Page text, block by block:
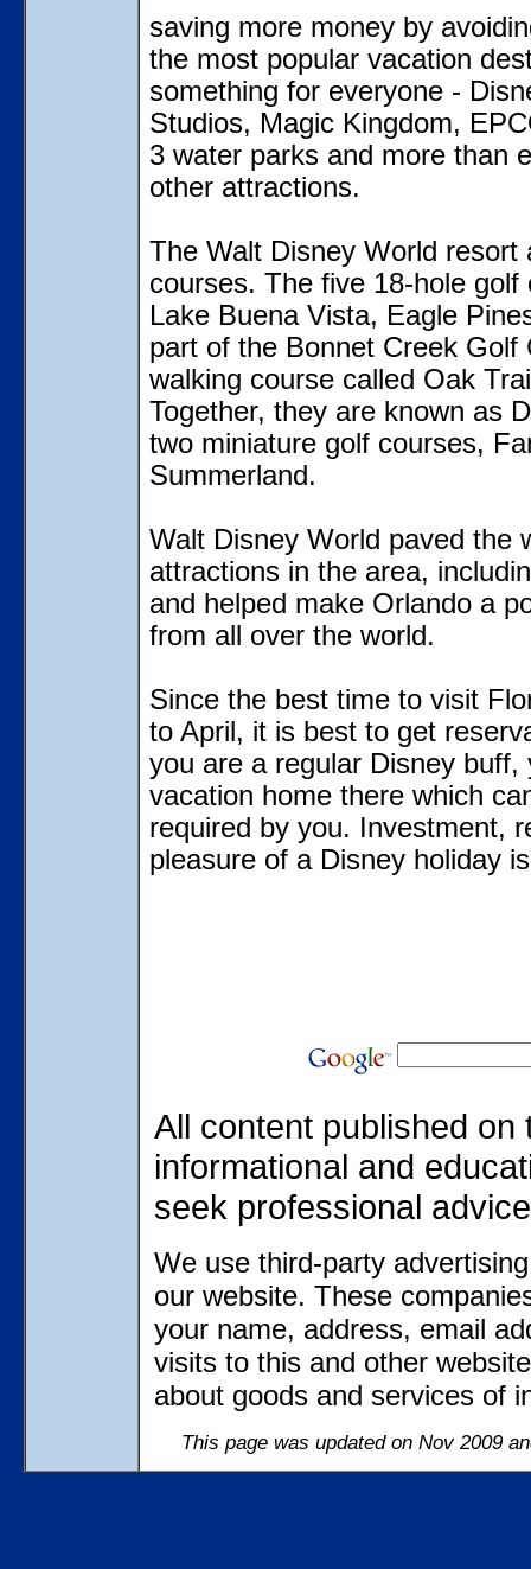
saving more money by
the most popular vacation
something for everyone -
Studios, Magic Kingdom,
3 water parks and more than
other attractions.
The Walt Disney World
courses. The five 18-hole
Lake Buena Vista, Eagle
part of the Bonnet Creek
walking course called Oak
Together, they are known as
two miniature golf courses,
Summerland.
Walt Disney World paved the
attractions in the area,
and helped make Orlando a
from all over the world.
Since the best time to visit
to April, it is best to get
you are a regular Disney
vacation home there which
required by you. Investment,
pleasure of a Disney holiday
All content published
informational and
seek professional
We use third-party
our website. These
your name, address, email
visits to this and other
about goods and services of
This page was updated on Nov 2009